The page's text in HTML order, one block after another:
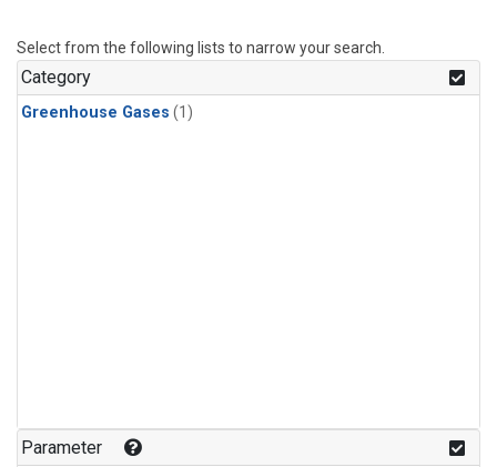
Select from the following lists to narrow your search.
Category
Greenhouse Gases (1)
Parameter